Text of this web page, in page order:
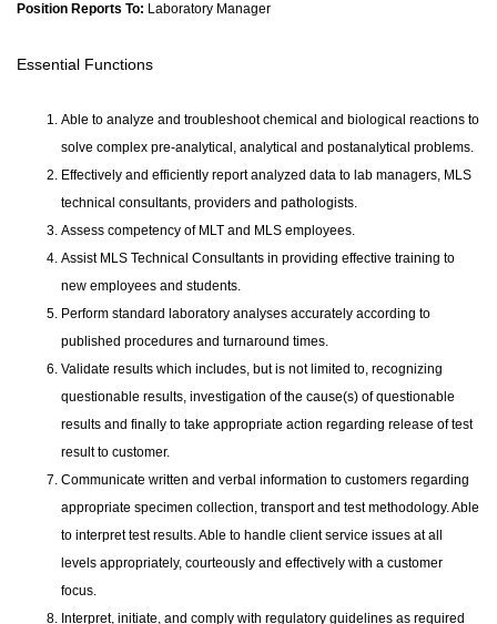
Position Reports To: Laboratory Manager
Essential Functions
Able to analyze and troubleshoot chemical and biological reactions to
solve complex pre-analytical, analytical and postanalytical problems.
Effectively and efficiently report analyzed data to lab managers, MLS
technical consultants, providers and pathologists.
Assess competency of MLT and MLS employees.
Assist MLS Technical Consultants in providing effective training to
new employees and students.
Perform standard laboratory analyses accurately according to
published procedures and turnaround times.
Validate results which includes, but is not limited to, recognizing
questionable results, investigation of the cause(s) of questionable
results and finally to take appropriate action regarding release of test
result to customer.
Communicate written and verbal information to customers regarding
appropriate specimen collection, transport and test methodology. Able
to interpret test results. Able to handle client service issues at all
levels appropriately, courteously and effectively with a customer
focus.
Interpret, initiate, and comply with regulatory guidelines as required